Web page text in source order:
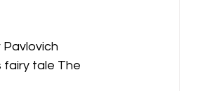
fairy tale The